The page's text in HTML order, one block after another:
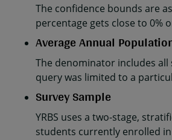
The confidence bounds are
percentage gets close to 0%
Average Annual
The denominator includes
query was limited to a
Survey Sample
YRBS uses a two-stage,
students currently enrolled in